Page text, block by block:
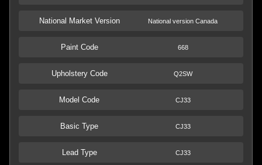
National Market Version National version Canada
Paint Code 668
Upholstery Code Q2SW
Model Code CJ33
Basic Type CJ33
Lead Type CJ33